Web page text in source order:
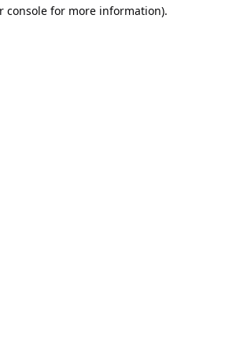
console for more information).